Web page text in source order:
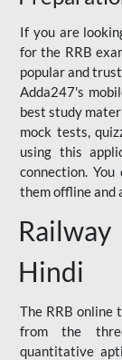
If you are
for the RRB
popular and
Adda247's
best study
mock tests,
using this
connection.
them offline and
Hindi
The RRB online
from the
quantitative